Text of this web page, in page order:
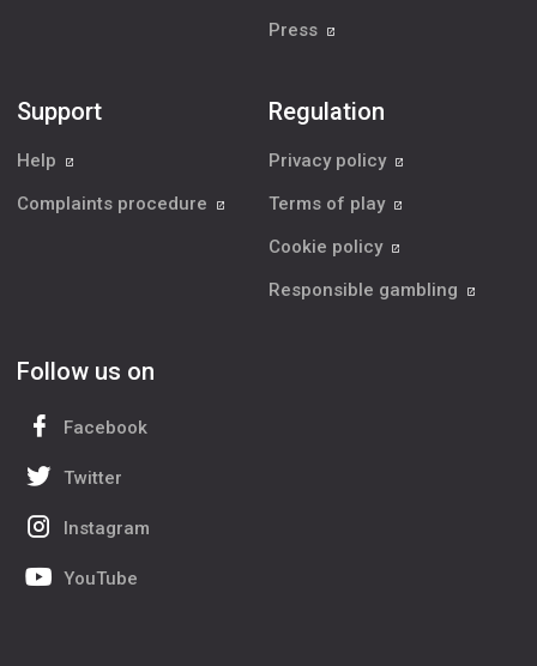
Press
Support
Help
Complaints procedure
Regulation
Privacy policy
Terms of play
Cookie policy
Responsible gambling
Follow us on
Facebook
Twitter
Instagram
YouTube